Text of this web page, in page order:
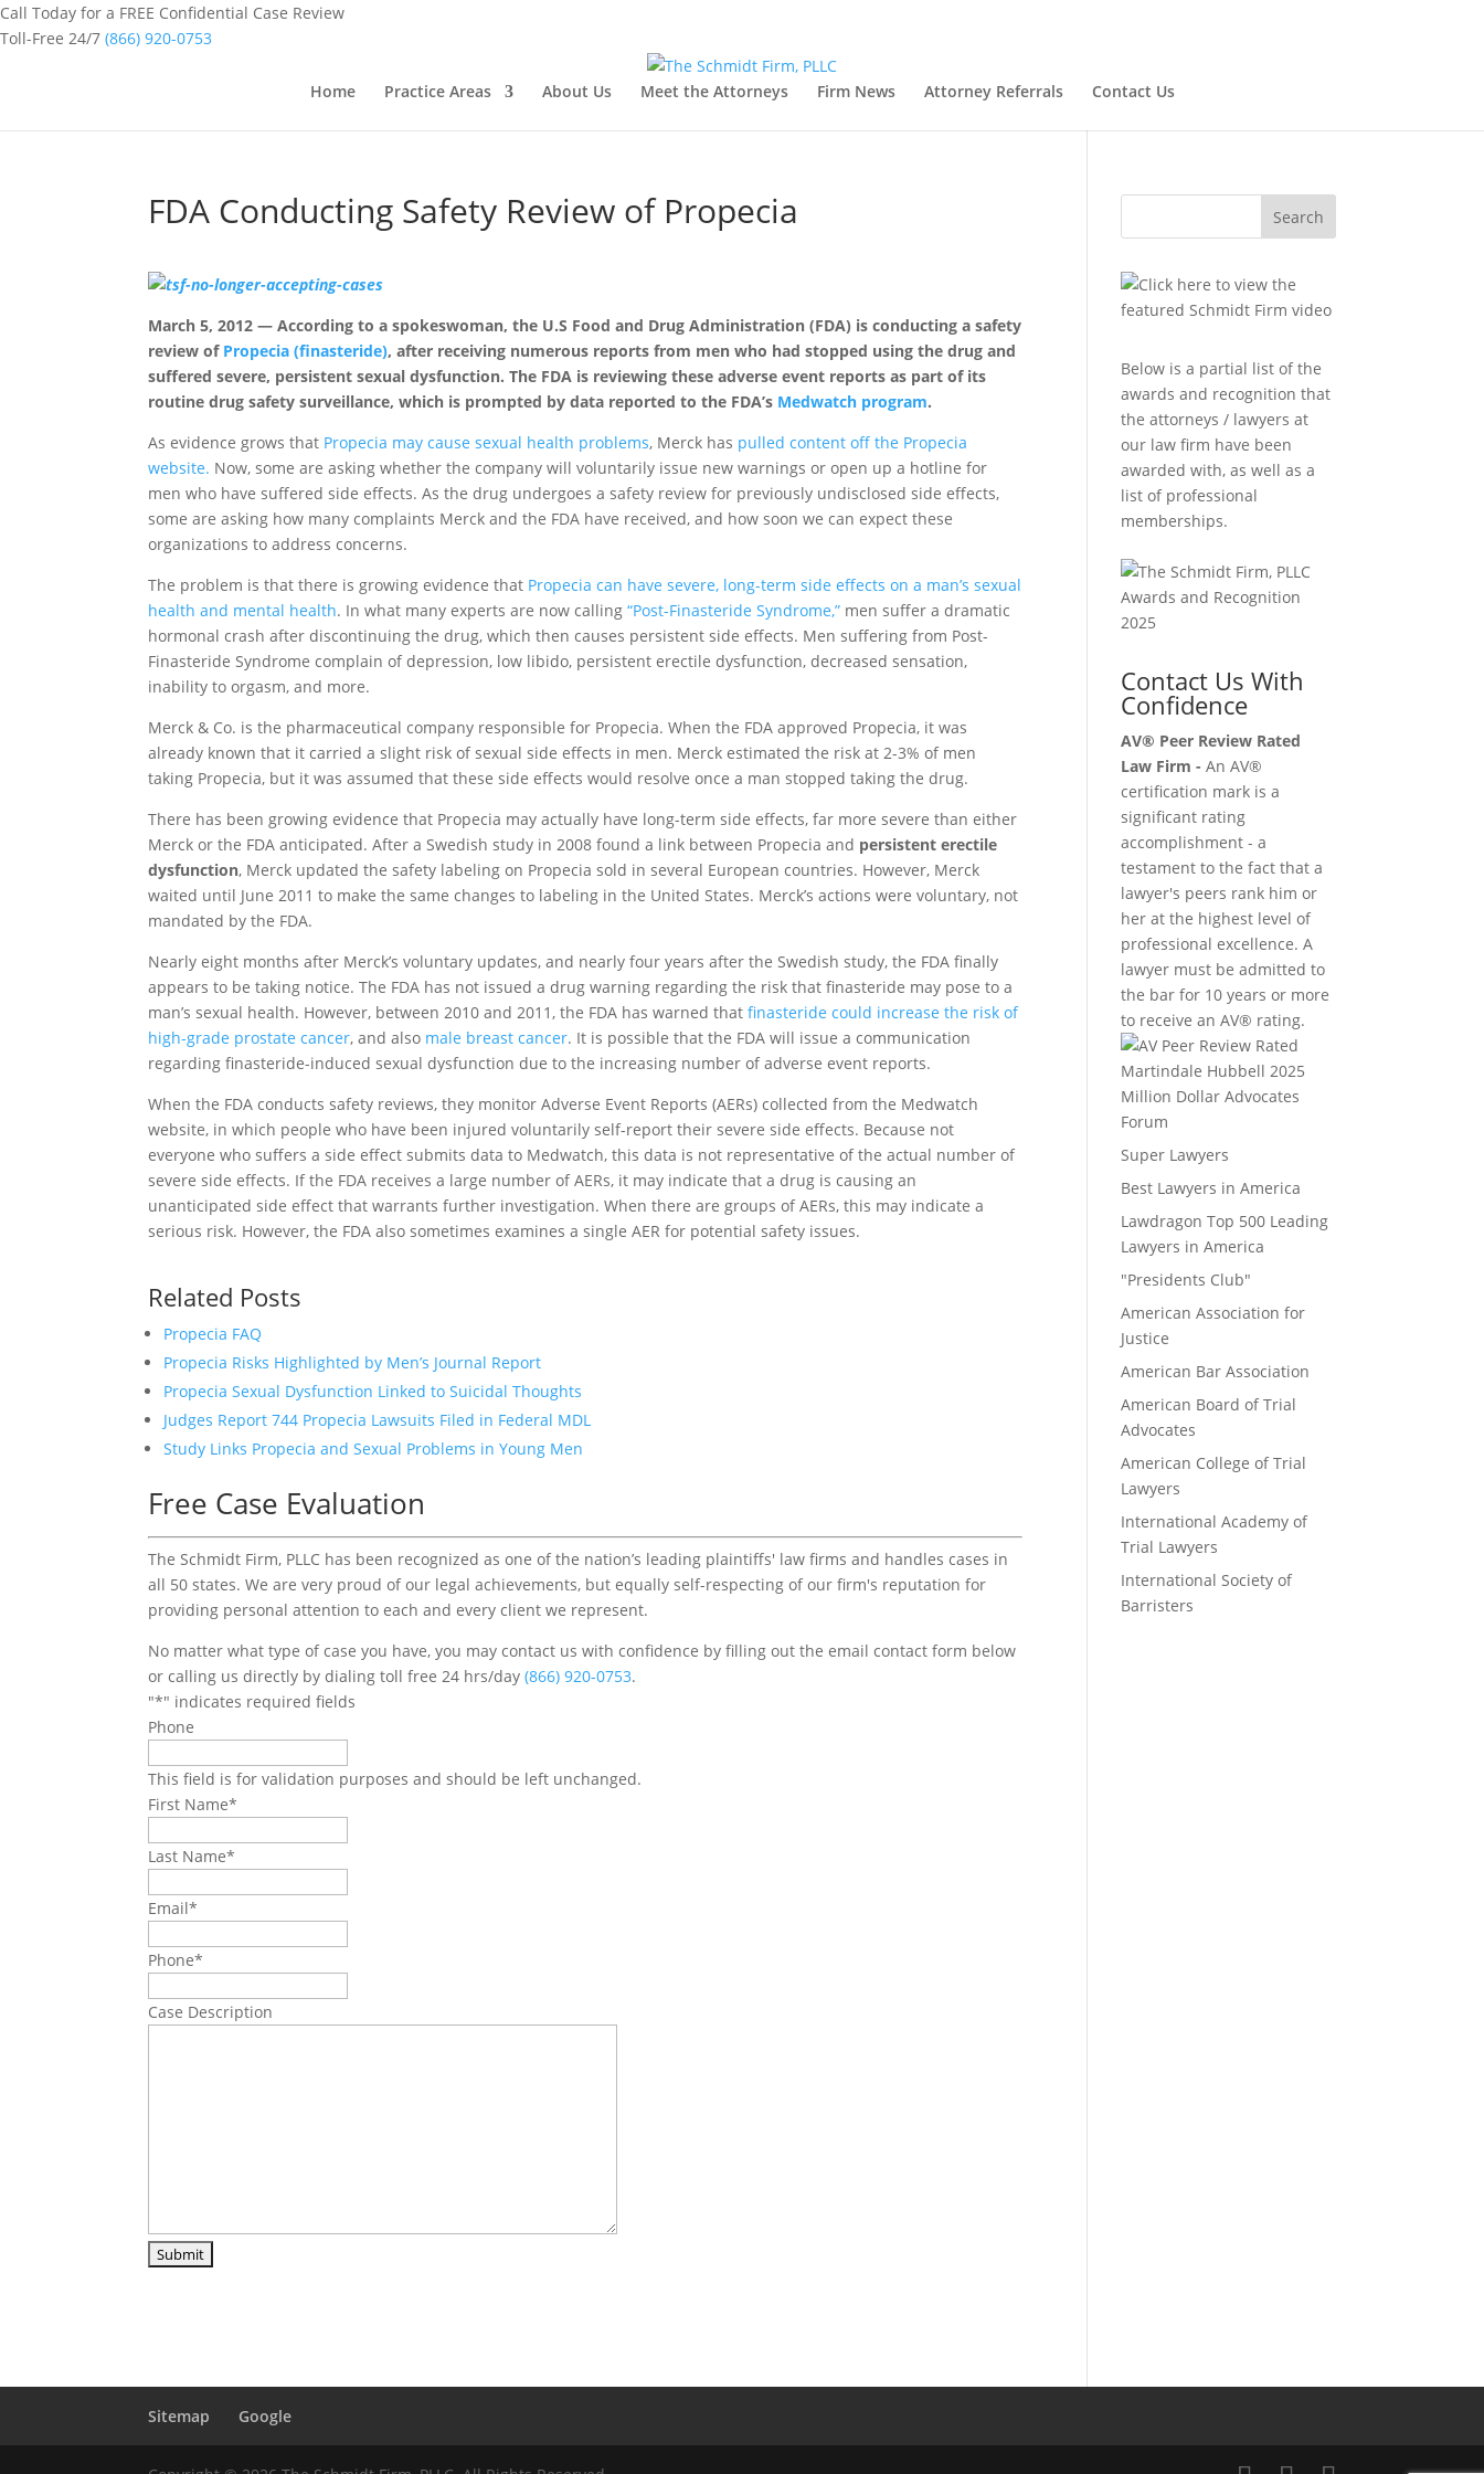
Call Today for a FREE Confidential Case Review
Toll-Free 24/7 (866) 920-0753
Home Practice Areas About Us Meet the Attorneys Firm News Attorney Referrals Contact Us
FDA Conducting Safety Review of Propecia
March 5, 2012 — According to a spokeswoman, the U.S Food and Drug Administration (FDA) is conducting a safety
review of Propecia (finasteride), after receiving numerous reports from men who had stopped using the drug and
suffered severe, persistent sexual dysfunction. The FDA is reviewing these adverse event reports as part of its
routine drug safety surveillance, which is prompted by data reported to the FDA’s Medwatch program.
As evidence grows that Propecia may cause sexual health problems, Merck has pulled content off the Propecia
website. Now, some are asking whether the company will voluntarily issue new warnings or open up a hotline for
men who have suffered side effects. As the drug undergoes a safety review for previously undisclosed side effects,
some are asking how many complaints Merck and the FDA have received, and how soon we can expect these
organizations to address concerns.
The problem is that there is growing evidence that Propecia can have severe, long-term side effects on a man’s sexual
health and mental health. In what many experts are now calling“Post-Finasteride Syndrome,” men suffer a dramatic
hormonal crash after discontinuing the drug, which then causes persistent side effects. Men suffering from Post-
Finasteride Syndrome complain of depression, low libido, persistent erectile dysfunction, decreased sensation,
inability to orgasm, and more.
Merck & Co. is the pharmaceutical company responsible for Propecia. When the FDA approved Propecia, it was
already known that it carried a slight risk of sexual side effects in men. Merck estimated the risk at 2-3% of men
taking Propecia, but it was assumed that these side effects would resolve once a man stopped taking the drug.
There has been growing evidence that Propecia may actually have long-term side effects, far more severe than either
Merck or the FDA anticipated. After a Swedish study in 2008 found a link between Propecia and persistent erectile
dysfunction, Merck updated the safety labeling on Propecia sold in several European countries. However, Merck
waited until June 2011 to make the same changes to labeling in the United States. Merck’s actions were voluntary, not
mandated by the FDA.
Nearly eight months after Merck’s voluntary updates, and nearly four years after the Swedish study, the FDA finally
appears to be taking notice. The FDA has not issued a drug warning regarding the risk that finasteride may pose to a
man’s sexual health. However, between 2010 and 2011, the FDA has warned thatfinasteride could increase the risk of
high-grade prostate cancer, and also male breast cancer. It is possible that the FDA will issue a communication
regarding finasteride-induced sexual dysfunction due to the increasing number of adverse event reports.
When the FDA conducts safety reviews, they monitor Adverse Event Reports (AERs) collected from the Medwatch
website, in which people who have been injured voluntarily self-report their severe side effects. Because not
everyone who suffers a side effect submits data to Medwatch, this data is not representative of the actual number of
severe side effects. If the FDA receives a large number of AERs, it may indicate that a drug is causing an
unanticipated side effect that warrants further investigation. When there are groups of AERs, this may indicate a
serious risk. However, the FDA also sometimes examines a single AER for potential safety issues.
Related Posts
Propecia FAQ
Propecia Risks Highlighted by Men’s Journal Report
Propecia Sexual Dysfunction Linked to Suicidal Thoughts
Judges Report 744 Propecia Lawsuits Filed in Federal MDL
Study Links Propecia and Sexual Problems in Young Men
Free Case Evaluation
The Schmidt Firm, PLLC has been recognized as one of the nation’s leading plaintiffs' law firms and handles cases in
all 50 states. We are very proud of our legal achievements, but equally self-respecting of our firm's reputation for
providing personal attention to each and every client we represent.
No matter what type of case you have, you may contact us with confidence by filling out the email contact form below
or calling us directly by dialing toll free 24 hrs/day(866) 920-0753.
"*" indicates required fields
Phone
This field is for validation purposes and should be left unchanged.
First Name*
Last Name*
Email*
Phone*
Case Description
Search
Below is a partial list of the
awards and recognition that
the attorneys / lawyers at
our law firm have been
awarded with, as well as a
list of professional
memberships.
Contact Us With
Confidence
AV® Peer Review Rated
Law Firm - An AV®
certification mark is a
significant rating
accomplishment - a
testament to the fact that a
lawyer's peers rank him or
her at the highest level of
professional excellence. A
lawyer must be admitted to
the bar for 10 years or more
to receive an AV® rating.
Million Dollar Advocates
Forum
Super Lawyers
Best Lawyers in America
Lawdragon Top 500 Leading
Lawyers in America
"Presidents Club"
American Association for
Justice
American Bar Association
American Board of Trial
Advocates
American College of Trial
Lawyers
International Academy of
Trial Lawyers
International Society of
Barristers
Sitemap Google